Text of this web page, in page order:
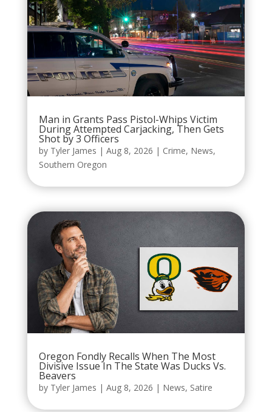
Man in Grants Pass Pistol-Whips Victim
During Attempted Carjacking, Then Gets
Shot by 3 Officers
by Tyler James | Aug 8, 2026 | Crime, News,
Southern Oregon
Oregon Fondly Recalls When The Most
Divisive Issue In The State Was Ducks Vs.
Beavers
by Tyler James | Aug 8, 2026 | News, Satire